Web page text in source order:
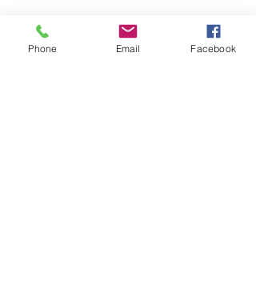
0418 702 8401
Phone Email Facebook